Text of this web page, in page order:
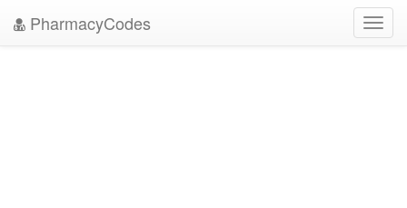
PharmacyCodes